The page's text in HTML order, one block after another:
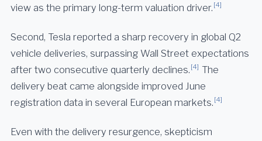
view as the primary long-term valuation driver. [4]
Second, Tesla reported a sharp recovery in global Q2
vehicle deliveries, surpassing Wall Street expectations
after two consecutive quarterly declines. [4] The
delivery beat came alongside improved June
registration data in several European markets. [4]
Even with the delivery resurgence, skepticism